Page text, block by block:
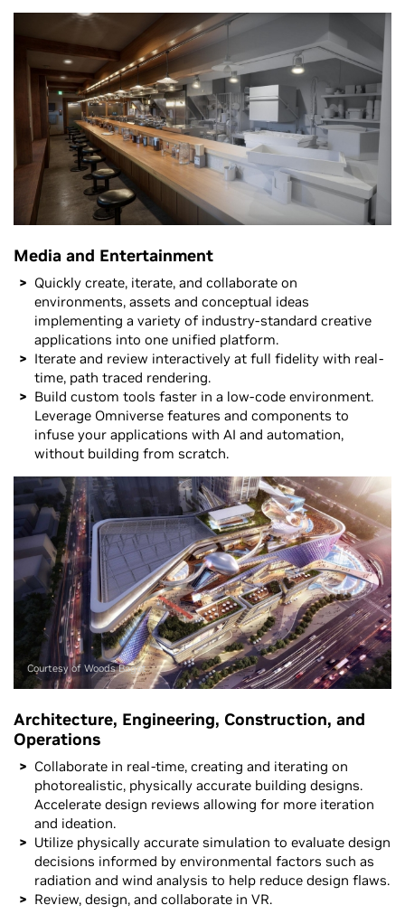
Media and Entertainment
Quickly create, iterate, and collaborate on
environments, assets and conceptual ideas
implementing a variety of industry-standard creative
applications into one unified platform.
Iterate and review interactively at full fidelity with real-
time, path traced rendering.
Build custom tools faster in a low-code environment.
Leverage Omniverse features and components to
infuse your applications with AI and automation,
without building from scratch.
Courtesy of Woods Bagot
Architecture, Engineering, Construction, and
Operations
Collaborate in real-time, creating and iterating on
photorealistic, physically accurate building designs.
Accelerate design reviews allowing for more iteration
and ideation.
Utilize physically accurate simulation to evaluate design
decisions informed by environmental factors such as
radiation and wind analysis to help reduce design flaws.
Review, design, and collaborate in VR.